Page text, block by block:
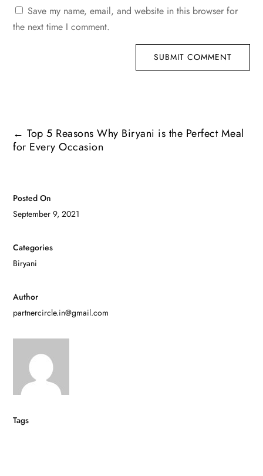
Posted On
September 9, 2021
Categories
Biryani
Author
partnercircle.in@gmail.com
Tags
Save my name, email, and website in this browser for
the next time I comment.
SUBMIT COMMENT
←Top 5 Reasons Why Biryani is the Perfect Meal
for Every Occasion